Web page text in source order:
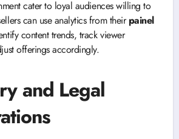
cater to loyal audiences willing to
can use analytics from theirpainel
content trends, track viewer
offerings accordingly.
and Legal